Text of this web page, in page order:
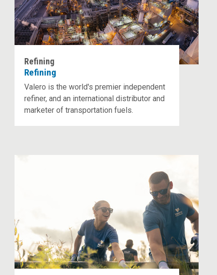
Refining
Refining
Valero is the world's premier independent
refiner, and an international distributor and
marketer of transportation fuels.